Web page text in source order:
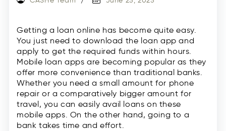
Getting a loan online has become quite easy.
You just need to download the loan app and
apply to get the required funds within hours.
Mobile loan apps are becoming popular as they
offer more convenience than traditional banks.
Whether you need a small amount for phone
repair or a comparatively bigger amount for
travel, you can easily avail loans on these
mobile apps. On the other hand, going to a
bank takes time and effort.